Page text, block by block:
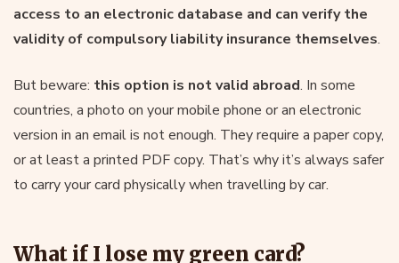
access to an electronic database and can verify the
validity of compulsory liability insurance themselves.
But beware: this option is not valid abroad. In some
countries, a photo on your mobile phone or an electronic
version in an email is not enough. They require a paper copy,
or at least a printed PDF copy. That’s why it’s always safer
to carry your card physically when travelling by car.
What if I lose my green card?